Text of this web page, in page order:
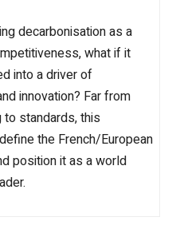
decarbonisation as a
what if it
into a driver of
innovation? Far from
standards, this
the French/European
position it as a world